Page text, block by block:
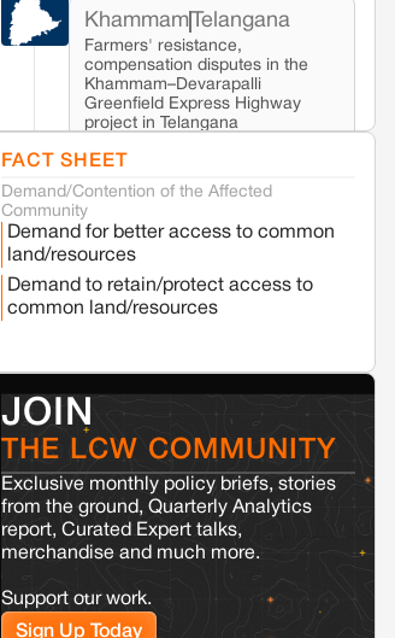
Khammam Telangana
Farmers' resistance,
compensation disputes in the
Khammam–Devarapalli
Greenfield Express Highway
project in Telangana
SeoniMadhya Pradesh
Fresh tiger attack fatality triggers protests
in Pench Tiger Reserve
VaranasiUttar Pradesh
Jaisalmer
Renewable energy development and rural
resistance: The case of Adani's 100 MW
Solar Power plant in Pokhran, Jaisalmer
KamleArunachal Pradesh
Land, identity, and violence: Examining
the Milli–Yukar clan dispute in Kamle,
Arunachal Pradesh
FACT SHEET
Demand/Contention of the Affected
Community
Demand for better access to common
land/resources
Demand to retain/protect access to
common land/resources
JOIN
THE LCW COMMUNITY
Exclusive monthly policy briefs, stories
from the ground, Quarterly Analytics
report, Curated Expert talks,
merchandise and much more.
Support our work.
Sign Up Today